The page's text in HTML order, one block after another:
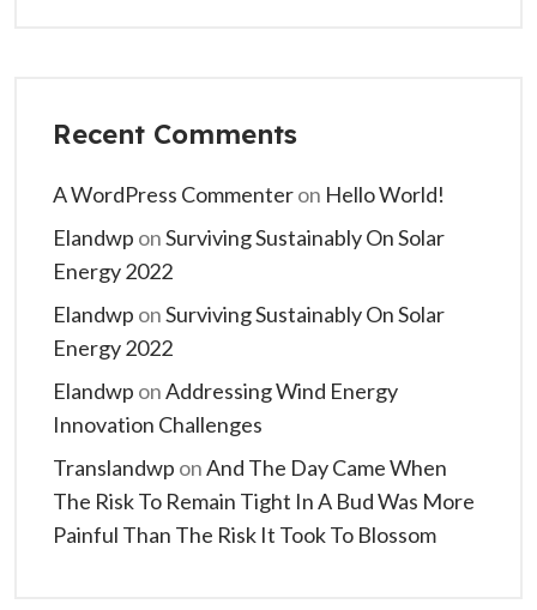
Recent Comments
A WordPress Commenteron Hello World!
Elandwp onSurviving Sustainably On Solar
Energy 2022
Elandwp onSurviving Sustainably On Solar
Energy 2022
Elandwp onAddressing Wind Energy
Innovation Challenges
Translandwp onAnd The Day Came When
The Risk To Remain Tight In A Bud Was More
Painful Than The Risk It Took To Blossom